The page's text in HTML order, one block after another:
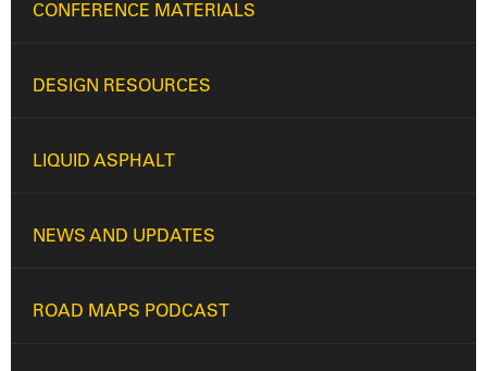
CONFERENCE MATERIALS
DESIGN RESOURCES
LIQUID ASPHALT
NEWS AND UPDATES
ROAD MAPS PODCAST